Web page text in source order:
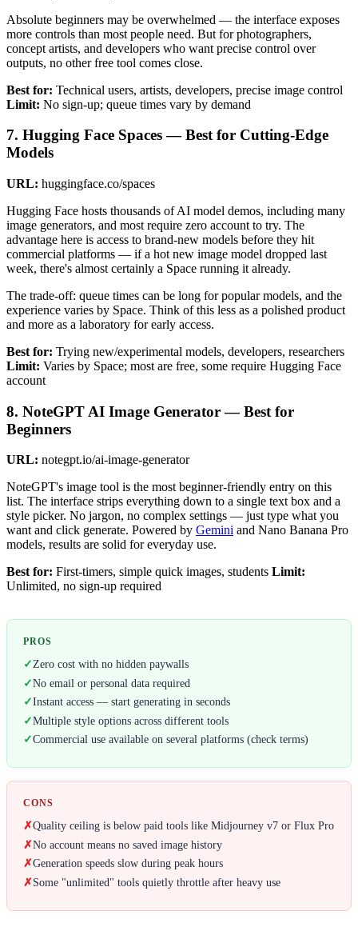
Absolute beginners may be overwhelmed — the interface exposes
more controls than most people need. But for photographers,
concept artists, and developers who want precise control over
outputs, no other free tool comes close.
Best for: Technical users, artists, developers, precise image control
Limit: No sign-up; queue times vary by demand
7. Hugging Face Spaces — Best for Cutting-Edge
Models
URL: huggingface.co/spaces
Hugging Face hosts thousands of AI model demos, including many
image generators, and most require zero account to try. The
advantage here is access to brand-new models before they hit
commercial platforms — if a hot new image model dropped last
week, there's almost certainly a Space running it already.
The trade-off: queue times can be long for popular models, and the
experience varies by Space. Think of this less as a polished product
and more as a laboratory for early access.
Best for: Trying new/experimental models, developers, researchers
Limit: Varies by Space; most are free, some require Hugging Face
account
8. NoteGPT AI Image Generator — Best for
Beginners
URL: notegpt.io/ai-image-generator
NoteGPT's image tool is the most beginner-friendly entry on this
list. The interface strips everything down to a single text box and a
style picker. No jargon, no complex settings — just type what you
want and click generate. Powered by Gemini and Nano Banana Pro
models, results are solid for everyday use.
Best for: First-timers, simple quick images, students Limit:
Unlimited, no sign-up required
PROS
✓Zero cost with no hidden paywalls
✓No email or personal data required
✓Instant access — start generating in seconds
✓Multiple style options across different tools
✓Commercial use available on several platforms (check terms)
CONS
✗Quality ceiling is below paid tools like Midjourney v7 or Flux Pro
✗No account means no saved image history
✗Generation speeds slow during peak hours
✗Some "unlimited" tools quietly throttle after heavy use